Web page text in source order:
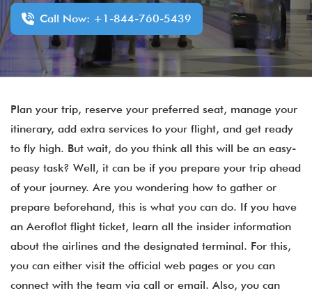
Call Now: +1-844-760-5439
Plan your trip, reserve your preferred seat, manage your
itinerary, add extra services to your flight, and get ready
to fly high. But wait, do you think all this will be an easy-
peasy task? Well, it can be if you prepare your trip ahead
of your journey. Are you wondering how to gather or
prepare beforehand, this is what you can do. If you have
an Aeroflot flight ticket, learn all the insider information
about the airlines and the designated terminal. For this,
you can either visit the official web pages or you can
connect with the team via call or email. Also, you can